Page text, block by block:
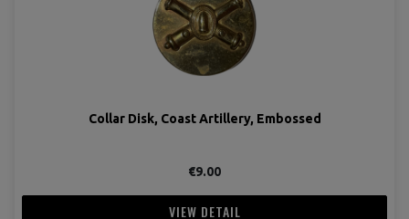
Collar Disk, Coast Artillery, Embossed
€9.00
VIEW DETAIL